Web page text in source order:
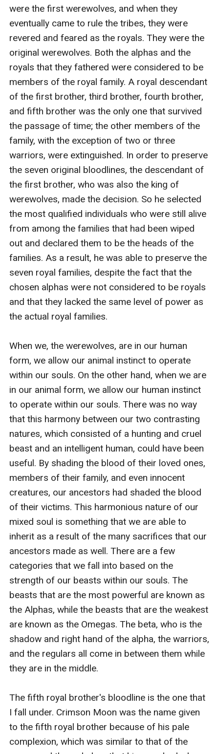
were the first werewolves, and when they
eventually came to rule the tribes, they were
revered and feared as the royals. They were the
original werewolves. Both the alphas and the
royals that they fathered were considered to be
members of the royal family. A royal descendant
of the first brother, third brother, fourth brother,
and fifth brother was the only one that survived
the passage of time; the other members of the
family, with the exception of two or three
warriors, were extinguished. In order to preserve
the seven original bloodlines, the descendant of
the first brother, who was also the king of
werewolves, made the decision. So he selected
the most qualified individuals who were still alive
from among the families that had been wiped
out and declared them to be the heads of the
families. As a result, he was able to preserve the
seven royal families, despite the fact that the
chosen alphas were not considered to be royals
and that they lacked the same level of power as
the actual royal families.
When we, the werewolves, are in our human
form, we allow our animal instinct to operate
within our souls. On the other hand, when we are
in our animal form, we allow our human instinct
to operate within our souls. There was no way
that this harmony between our two contrasting
natures, which consisted of a hunting and cruel
beast and an intelligent human, could have been
useful. By shading the blood of their loved ones,
members of their family, and even innocent
creatures, our ancestors had shaded the blood
of their victims. This harmonious nature of our
mixed soul is something that we are able to
inherit as a result of the many sacrifices that our
ancestors made as well. There are a few
categories that we fall into based on the
strength of our beasts within our souls. The
beasts that are the most powerful are known as
the Alphas, while the beasts that are the weakest
are known as the Omegas. The beta, who is the
shadow and right hand of the alpha, the warriors,
and the regulars all come in between them while
they are in the middle.
The fifth royal brother's bloodline is the one that
I fall under. Crimson Moon was the name given
to the fifth royal brother because of his pale
complexion, which was similar to that of the